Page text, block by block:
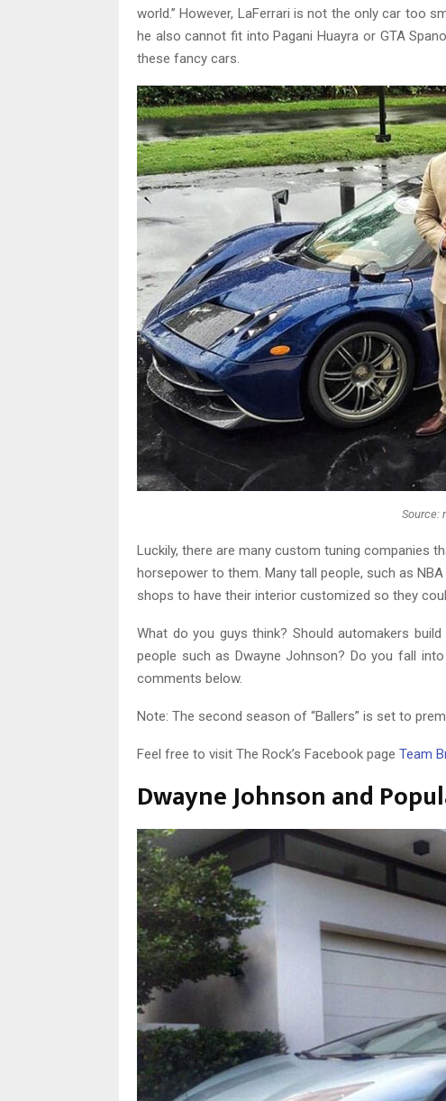
world.” However, LaFerrari is not the only car too
he also cannot fit into Pagani Huayra or GTA
these fancy cars.
Source:
Luckily, there are many custom tuning companies
horsepower to them. Many tall people, such as
shops to have their interior customized so they
What do you guys think? Should automakers
people such as Dwayne Johnson? Do you fall
comments below.
Note: The second season of “Ballers” is set to
Feel free to visit The Rock’s Facebook page Team
Dwayne Johnson and